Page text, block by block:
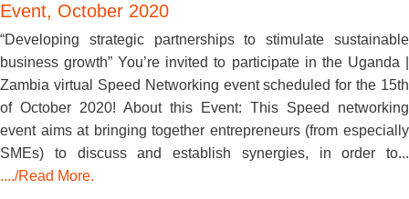
Event, October 2020
“Developing strategic partnerships to stimulate sustainable
business growth” You’re invited to participate in the Uganda |
Zambia virtual Speed Networking event scheduled for the 15th
of October 2020! About this Event: This Speed networking
event aims at bringing together entrepreneurs (from especially
SMEs) to discuss and establish synergies, in order to...
..../Read More.